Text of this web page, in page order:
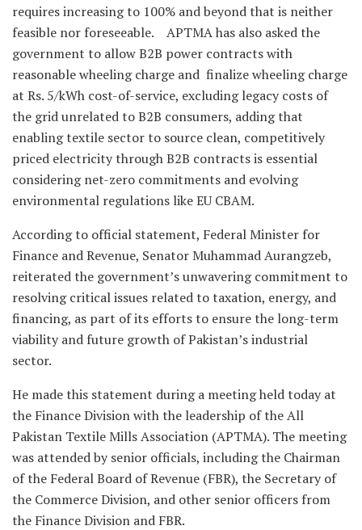
requires increasing to 100% and beyond that is neither
feasible nor foreseeable. APTMA has also asked the
government to allow B2B power contracts with
reasonable wheeling charge and finalize wheeling charge
at Rs. 5/kWh cost-of-service, excluding legacy costs of
the grid unrelated to B2B consumers, adding that
enabling textile sector to source clean, competitively
priced electricity through B2B contracts is essential
considering net-zero commitments and evolving
environmental regulations like EU CBAM.
According to official statement, Federal Minister for
Finance and Revenue, Senator Muhammad Aurangzeb,
reiterated the government’s unwavering commitment to
resolving critical issues related to taxation, energy, and
financing, as part of its efforts to ensure the long-term
viability and future growth of Pakistan’s industrial
sector.
He made this statement during a meeting held today at
the Finance Division with the leadership of the All
Pakistan Textile Mills Association (APTMA). The meeting
was attended by senior officials, including the Chairman
of the Federal Board of Revenue (FBR), the Secretary of
the Commerce Division, and other senior officers from
the Finance Division and FBR.